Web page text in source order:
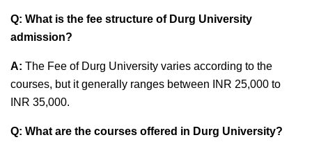
Q: What is the fee structure of Durg University
admission?
A: The Fee of Durg University varies according to the
courses, but it generally ranges between INR 25,000 to
INR 35,000.
Q: What are the courses offered in Durg University?